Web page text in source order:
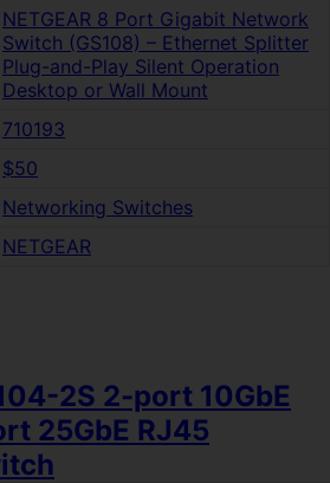
NETGEAR 8 Port Gigabit Network
Switch (GS108) – Ethernet Splitter
Plug-and-Play Silent Operation
Desktop or Wall Mount
710193
$50
Networking Switches
NETGEAR
2S 2-port 10GbE
25GbE RJ45